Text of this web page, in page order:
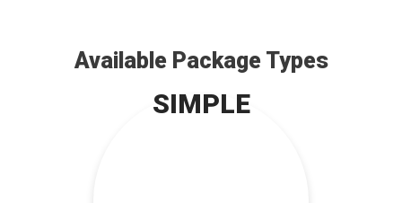
Available Package Types
SIMPLE